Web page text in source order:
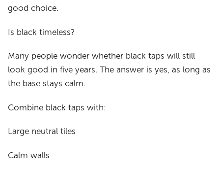
good choice.
Is black timeless?
Many people wonder whether black taps will still
look good in five years. The answer is yes, as long as
the base stays calm.
Combine black taps with:
Large neutral tiles
Calm walls